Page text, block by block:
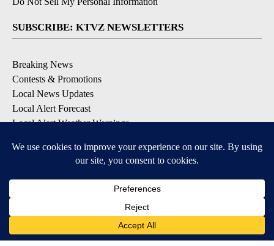
SUBSCRIBE: KTVZ NEWSLETTERS
Breaking News
Contests & Promotions
Local News Updates
Local Alert Forecast
Local Alert Weather Warnings
DOWNLOAD: KTVZ APPS
Apple & Google Play Stores